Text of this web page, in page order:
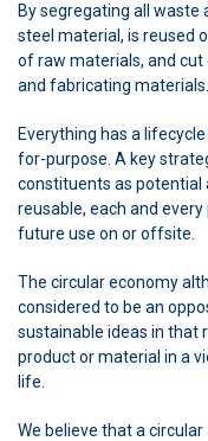
By segregating all waste
steel material, is reused
of raw materials, and
and fabricating materials.
Everything has a
for-purpose. A key
constituents as potential
reusable, each and
future use on or offsite.
The circular economy
considered to be an
sustainable ideas in that
product or material in a
life.
We believe that a